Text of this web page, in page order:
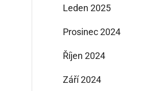
Leden 2025
Prosinec 2024
Říjen 2024
Září 2024